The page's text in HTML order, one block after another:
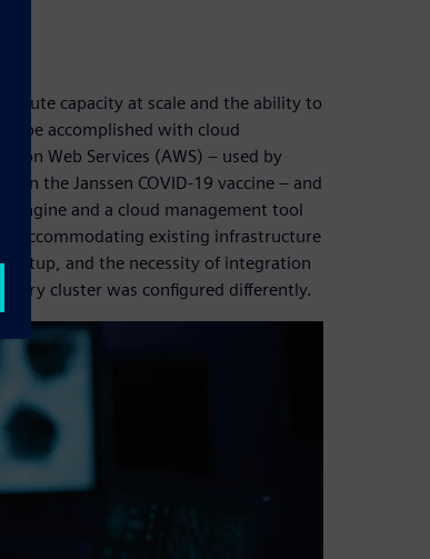
capacity at scale and the ability to
be accomplished with cloud
Web Services (AWS) – used by
the Janssen COVID-19 vaccine – and
Engine and a cloud management tool
accommodating existing infrastructure
setup, and the necessity of integration
cluster was configured differently.